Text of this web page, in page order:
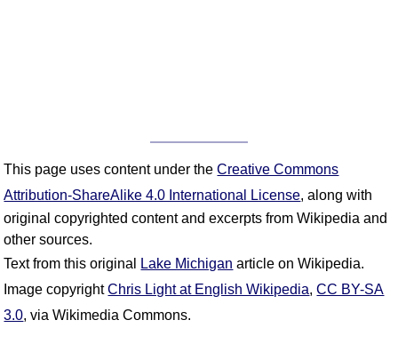
This page uses content under theCreative Commons
Attribution-ShareAlike 4.0 International License, along with
original copyrighted content and excerpts from Wikipedia and
other sources.
Text from this original
Lake Michigan article on Wikipedia.
Image copyrightChris Light at English Wikipedia,CC BY-SA
3.0, via Wikimedia Commons.